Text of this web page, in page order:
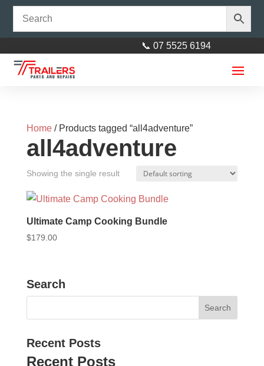
📞 07 5525 6194
Home/ Products tagged “all4adventure”
all4adventure
Showing the single result
Ultimate Camp Cooking Bundle
$179.00
Search
Recent Posts
Recent Posts
H/Duty 4”x2” Adjuster suit 40mm
stem